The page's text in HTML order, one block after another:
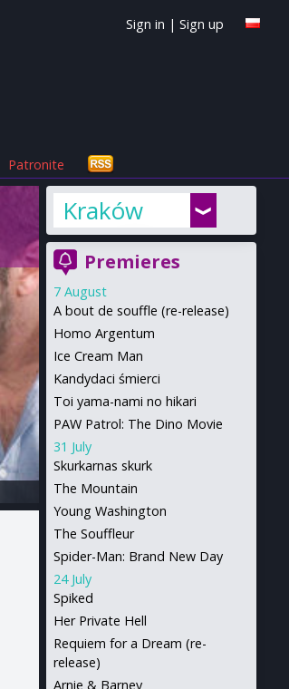
Sign in | Sign up
Patronite
Kraków
Premieres
7 August
A bout de souffle (re-release)
Homo Argentum
Ice Cream Man
Kandydaci śmierci
Toi yama-nami no hikari
PAW Patrol: The Dino Movie
31 July
Skurkarnas skurk
The Mountain
Young Washington
The Souffleur
Spider-Man: Brand New Day
24 July
Spiked
Her Private Hell
Requiem for a Dream (re-
release)
Arnie & Barney